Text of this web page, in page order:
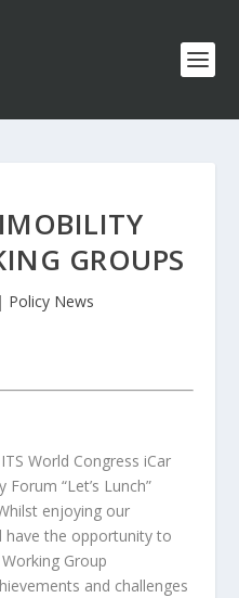
GROUPS
Policy News
World Congress iCar
“Let’s Lunch”
enjoying our
have the opportunity to
Group
and challenges